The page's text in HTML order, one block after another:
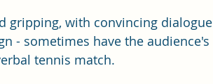
gripping, with convincing dialogue
- sometimes have the audience's
tennis match.